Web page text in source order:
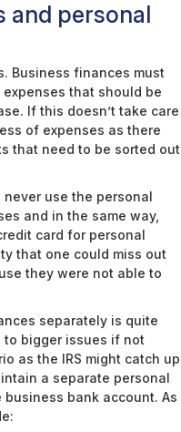
and personal
Business finances must
that should be
If this doesn’t take care
of expenses as there
that need to be sorted out
use the personal
and in the same way,
card for personal
that one could miss out
they were not able to
separately is quite
bigger issues if not
as the IRS might catch up
a separate personal
bank account. As